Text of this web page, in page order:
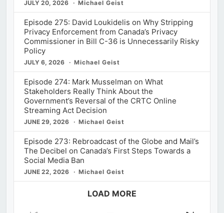
JULY 20, 2026 Michael Geist
Episode 275: David Loukidelis on Why Stripping
Privacy Enforcement from Canada’s Privacy
Commissioner in Bill C-36 is Unnecessarily Risky
Policy
JULY 6, 2026 Michael Geist
Episode 274: Mark Musselman on What
Stakeholders Really Think About the
Government’s Reversal of the CRTC Online
Streaming Act Decision
JUNE 29, 2026 Michael Geist
Episode 273: Rebroadcast of the Globe and Mail’s
The Decibel on Canada’s First Steps Towards a
Social Media Ban
JUNE 22, 2026 Michael Geist
LOAD MORE